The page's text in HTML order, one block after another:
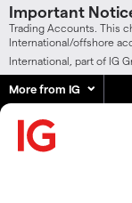
Important
Trading Accounts. This
International/offshore
International, part of IG
More from IG